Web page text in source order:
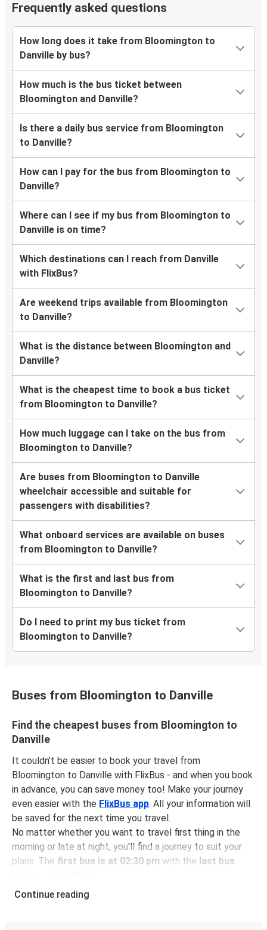
Frequently asked questions
How long does it take from Bloomington to
Danville by bus?
How much is the bus ticket between
Bloomington and Danville?
Is there a daily bus service from Bloomington
to Danville?
How can I pay for the bus from Bloomington to
Danville?
Where can I see if my bus from Bloomington to
Danville is on time?
Which destinations can I reach from Danville
with FlixBus?
Are weekend trips available from Bloomington
to Danville?
What is the distance between Bloomington and
Danville?
What is the cheapest time to book a bus ticket
from Bloomington to Danville?
How much luggage can I take on the bus from
Bloomington to Danville?
Are buses from Bloomington to Danville
wheelchair accessible and suitable for
passengers with disabilities?
What onboard services are available on buses
from Bloomington to Danville?
What is the first and last bus from
Bloomington to Danville?
Do I need to print my bus ticket from
Bloomington to Danville?
Buses from Bloomington to Danville
Find the cheapest buses from Bloomington to
Danville
It couldn't be easier to book your travel from
Bloomington to Danville with FlixBus - and when you book
in advance, you can save money too! Make your journey
even easier with the FlixBus app. All your information will
be saved for the next time you travel.
No matter whether you want to travel first thing in the
morning or late at night, you'll find a journey to suit your
plans. The first bus is at 02:30 pm with the last bus
You can pick up a bus ticket from Bloomington to Danville
Continue reading